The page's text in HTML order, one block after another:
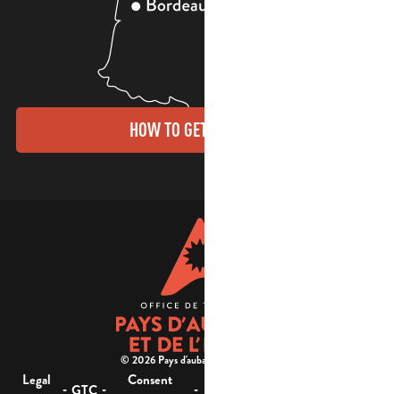
HOW TO GET THERE?
© 2026 Pays d'aubagne et de l'étoile -
Legal
- -
Consent
-